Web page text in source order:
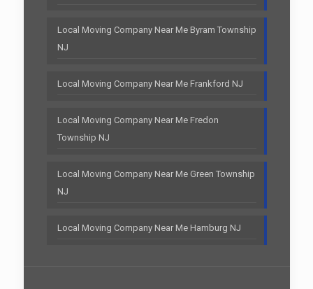
Local Moving Company Near Me Byram Township
NJ
Local Moving Company Near Me Frankford NJ
Local Moving Company Near Me Fredon
Township NJ
Local Moving Company Near Me Green Township
NJ
Local Moving Company Near Me Hamburg NJ